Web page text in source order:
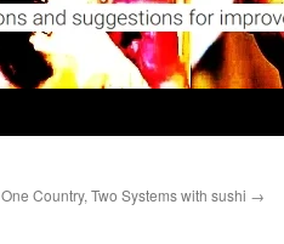
One Country, Two Systems with sushi →